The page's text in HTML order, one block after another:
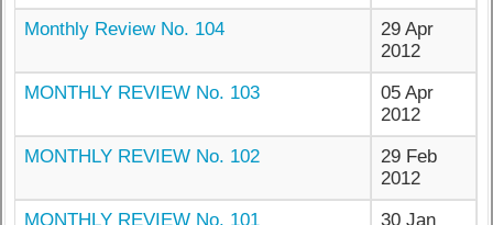
Monthly Review No. 104
29 Apr
2012
MONTHLY REVIEW No. 103
05 Apr
2012
MONTHLY REVIEW No. 102
29 Feb
2012
MONTHLY REVIEW No. 101
30 Jan